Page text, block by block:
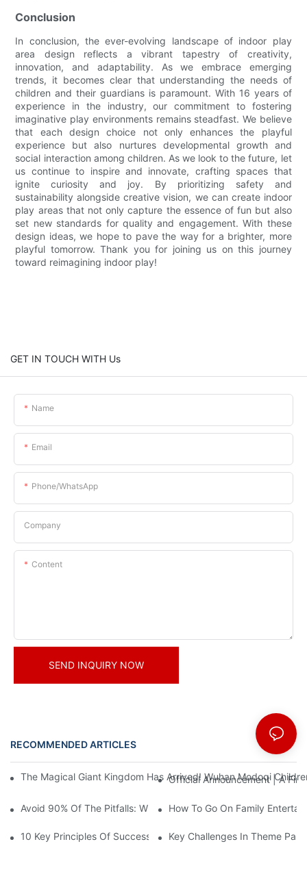
Conclusion
In conclusion, the ever-evolving landscape of indoor play
area design reflects a vibrant tapestry of creativity,
innovation, and adaptability. As we embrace emerging
trends, it becomes clear that understanding the needs of
children and their guardians is paramount. With 16 years of
experience in the industry, our commitment to fostering
imaginative play environments remains steadfast. We believe
that each design choice not only enhances the playful
experience but also nurtures developmental growth and
social interaction among children. As we look to the future, let
us continue to inspire and innovate, crafting spaces that
ignite curiosity and joy. By prioritizing safety and
sustainability alongside creative vision, we can create indoor
play areas that not only capture the essence of fun but also
set new standards for quality and engagement. With these
design ideas, we hope to pave the way for a brighter, more
playful tomorrow. Thank you for joining us on this journey
toward reimagining indoor play!
GET IN TOUCH WITH Us
Name
Email
Phone/whatsApp
Company
Content
SEND INQUIRY NOW
RECOMMENDED ARTICLES News
The Magical Giant Kingdom Has Arrived! Wuhan Modoqi
Official Announcement | A
Avoid 90% Of The Pitfalls: When Investing In A Trendy Sports
How To Go On Family
10 Key Principles Of Successful Theme Park Design
Key Challenges In Theme